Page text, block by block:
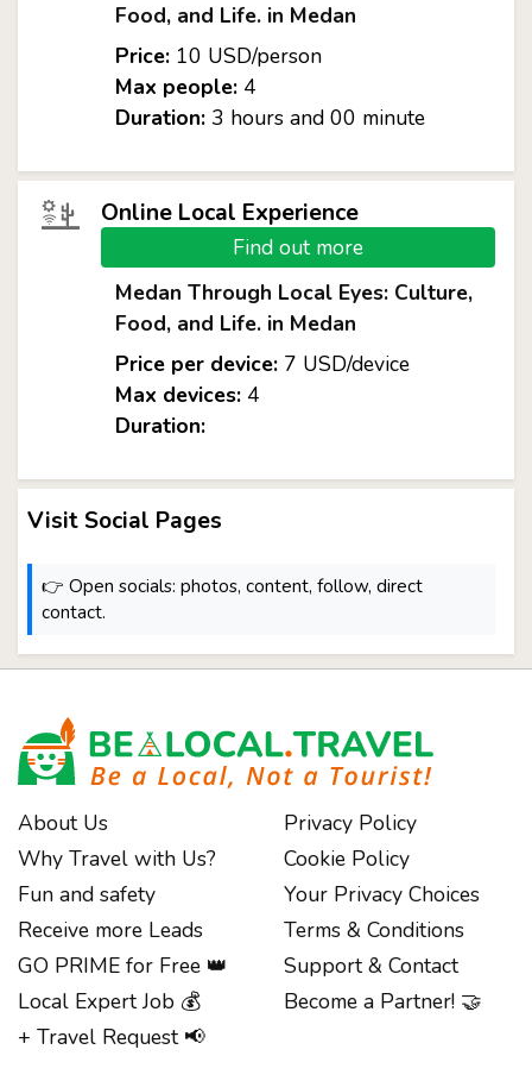
Food, and Life. in Medan
Price:10 USD/person
Max people:4
Duration:3 hours and 00 minute
Online Local Experience
Find out more
Medan Through Local Eyes: Culture,
Food, and Life. in Medan
Price per device:7 USD/device
Max devices:4
Duration:
Visit Social Pages
👉 Open socials: photos, content, follow, direct
contact.
About Us
Why Travel with Us?
Fun and safety
Receive more Leads
GO PRIME for Free 👑
Local Expert Job 💰
+ Travel Request 📢
Privacy Policy
Cookie Policy
Your Privacy Choices
Terms & Conditions
Support & Contact
Become a Partner! 🤝